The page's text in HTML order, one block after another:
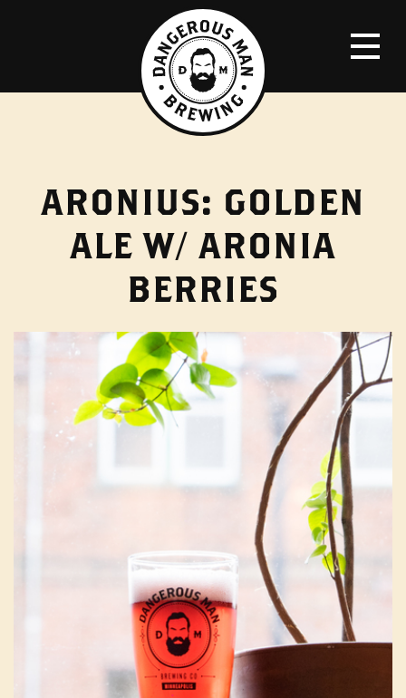
ARONIUS: GOLDEN
ALE W/ ARONIA
BERRIES